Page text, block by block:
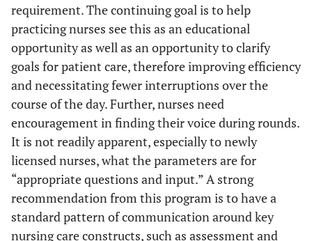
requirement. The continuing goal is to help
practicing nurses see this as an educational
opportunity as well as an opportunity to clarify
goals for patient care, therefore improving efficiency
and necessitating fewer interruptions over the
course of the day. Further, nurses need
encouragement in finding their voice during rounds.
It is not readily apparent, especially to newly
licensed nurses, what the parameters are for
“appropriate questions and input.” A strong
recommendation from this program is to have a
standard pattern of communication around key
nursing care constructs, such as assessment and